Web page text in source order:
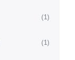
(1)
(1)